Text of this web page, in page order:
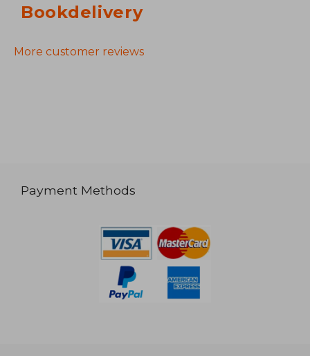
Bookdelivery
More customer reviews
Payment Methods